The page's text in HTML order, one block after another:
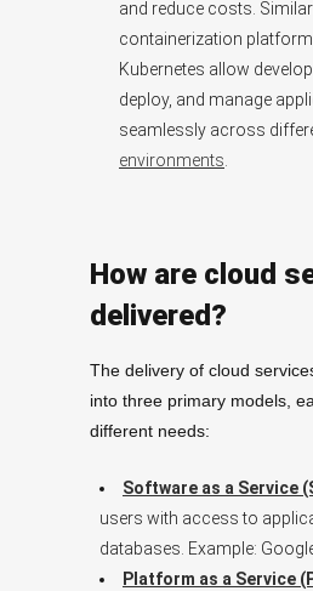
and reduce costs.
containerization
Kubernetes allow
deploy, and manage
seamlessly across
environments
How are cloud
delivered?
The delivery of cloud
into three primary models,
different needs:
Software as a Service
users with access to
databases. Example:
Platform as a Service